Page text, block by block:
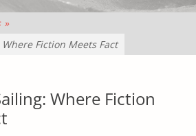
»
Fiction Meets Fact
Where Fiction